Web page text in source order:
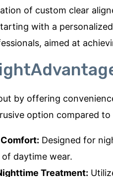
of custom clear
with a
aimed at
by offering
option compared
Designed for
daytime wear.
Treatment: